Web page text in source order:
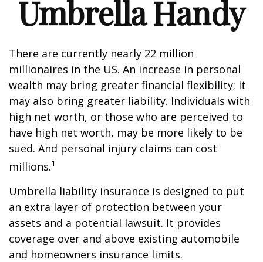
Umbrella Handy
There are currently nearly 22 million
millionaires in the US. An increase in personal
wealth may bring greater financial flexibility; it
may also bring greater liability. Individuals with
high net worth, or those who are perceived to
have high net worth, may be more likely to be
sued. And personal injury claims can cost
millions.1
Umbrella liability insurance is designed to put
an extra layer of protection between your
assets and a potential lawsuit. It provides
coverage over and above existing automobile
and homeowners insurance limits.